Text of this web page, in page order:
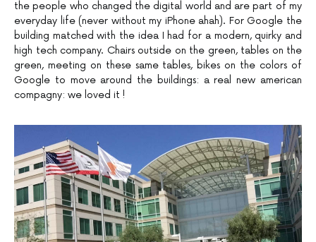
the people who changed the digital world and are part of my
everyday life (never without my iPhone ahah). For Google the
building matched with the idea I had for a modern, quirky and
high tech company. Chairs outside on the green, tables on the
green, meeting on these same tables, bikes on the colors of
Google to move around the buildings: a real new american
compagny: we loved it !